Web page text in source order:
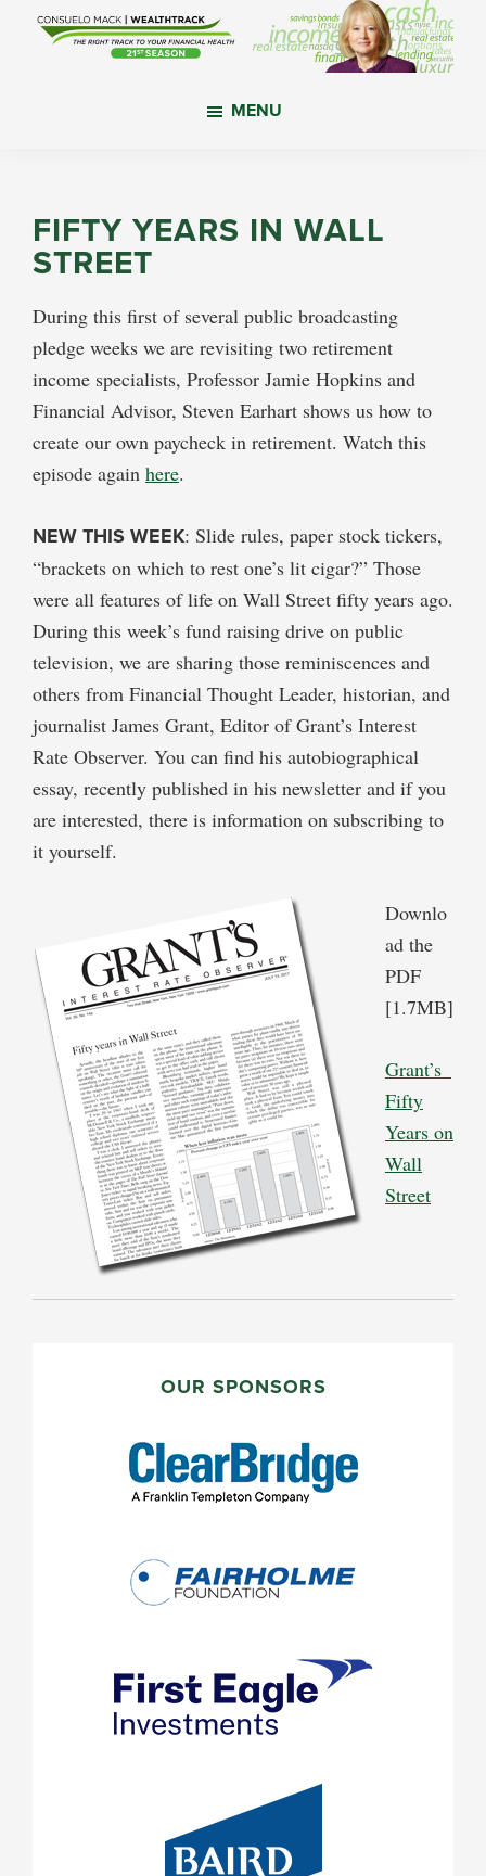
your
financial
health.
MENU
FIFTY YEARS IN WALL
STREET
During this first of several public broadcasting
pledge weeks we are revisiting two retirement
income specialists, Professor Jamie Hopkins and
Financial Advisor, Steven Earhart shows us how to
create our own paycheck in retirement. Watch this
episode again here.
NEW THIS WEEK: Slide rules, paper stock tickers,
“brackets on which to rest one’s lit cigar?” Those
were all features of life on Wall Street fifty years ago.
During this week’s fund raising drive on public
television, we are sharing those reminiscences and
others from Financial Thought Leader, historian, and
journalist James Grant, Editor of Grant’s Interest
Rate Observer. You can find his autobiographical
essay, recently published in his newsletter and if you
are interested, there is information on subscribing to
it yourself.
Downlo
ad the
PDF
[1.7MB]
Grant’s_
Fifty
Years on
Wall
Street
OUR SPONSORS